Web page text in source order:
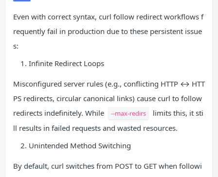
Even with correct syntax, curl follow redirect workflows f
requently fail in production due to these persistent issue
s:
Infinite Redirect Loops
Misconfigured server rules (e.g., conflicting HTTP ↔ HTT
PS redirects, circular canonical links) cause curl to follow
redirects indefinitely. While
--max-redirs
limits this, it sti
ll results in failed requests and wasted resources.
Unintended Method Switching
By default, curl switches from POST to GET when followi